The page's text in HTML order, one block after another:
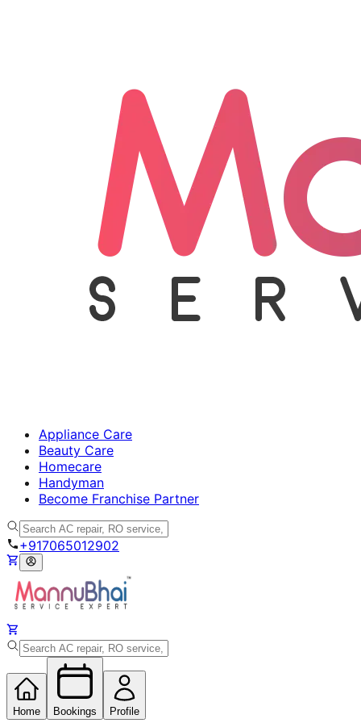
Appliance Care
Beauty Care
Homecare
Handyman
Become Franchise Partner
+917065012902
Home Bookings Profile